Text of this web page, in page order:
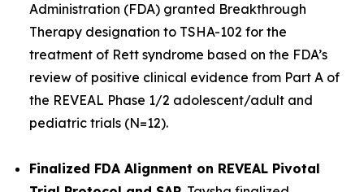
Administration (FDA) granted Breakthrough
Therapy designation to TSHA-102 for the
treatment of Rett syndrome based on the FDA’s
review of positive clinical evidence from Part A of
the REVEAL Phase 1/2 adolescent/adult and
pediatric trials (N=12).
Finalized FDA Alignment on REVEAL Pivotal